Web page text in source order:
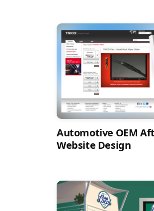
Automotive OEM
Website Design